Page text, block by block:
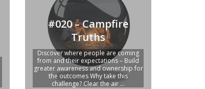
#020 – Campfire
Truths
Discover where people are coming
from and their expectations – Build
greater awareness and ownership for
the outcomes Why take this
challenge? Clear the air ...